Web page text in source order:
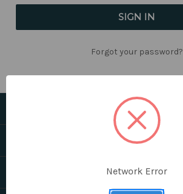
Forgot your password?
Network Error